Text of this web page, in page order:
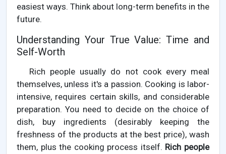
easiest ways. Think about long-term benefits in the
future.
Understanding Your True Value: Time and
Self-Worth
Rich people usually do not cook every meal
themselves, unless it's a passion. Cooking is labor-
intensive, requires certain skills, and considerable
preparation. You need to decide on the choice of
dish, buy ingredients (desirably keeping the
freshness of the products at the best price), wash
them, plus the cooking process itself. Rich people